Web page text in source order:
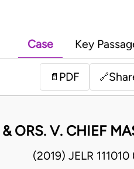
Case Key
📄 PDF 🔗
ORS. V. CHIEF
(2019) JELR 111010